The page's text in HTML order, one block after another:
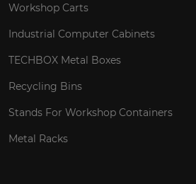
Workshop Carts
Industrial Computer Cabinets
TECHBOX Metal Boxes
Recycling Bins
Stands For Workshop Containers
Metal Racks